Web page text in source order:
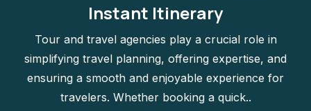
Instant Itinerary
Tour and travel agencies play a crucial role in
simplifying travel planning, offering expertise, and
ensuring a smooth and enjoyable experience for
travelers. Whether booking a quick..